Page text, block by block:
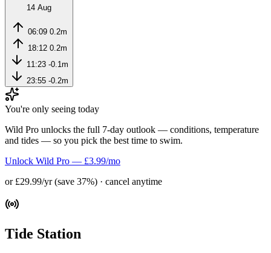
14 Aug
06:09 0.2m
18:12 0.2m
11:23 -0.1m
23:55 -0.2m
You're only seeing today
Wild Pro unlocks the full 7-day outlook — conditions, temperature
and tides — so you pick the best time to swim.
Unlock Wild Pro — £3.99/mo
or £29.99/yr (save 37%) · cancel anytime
Tide Station